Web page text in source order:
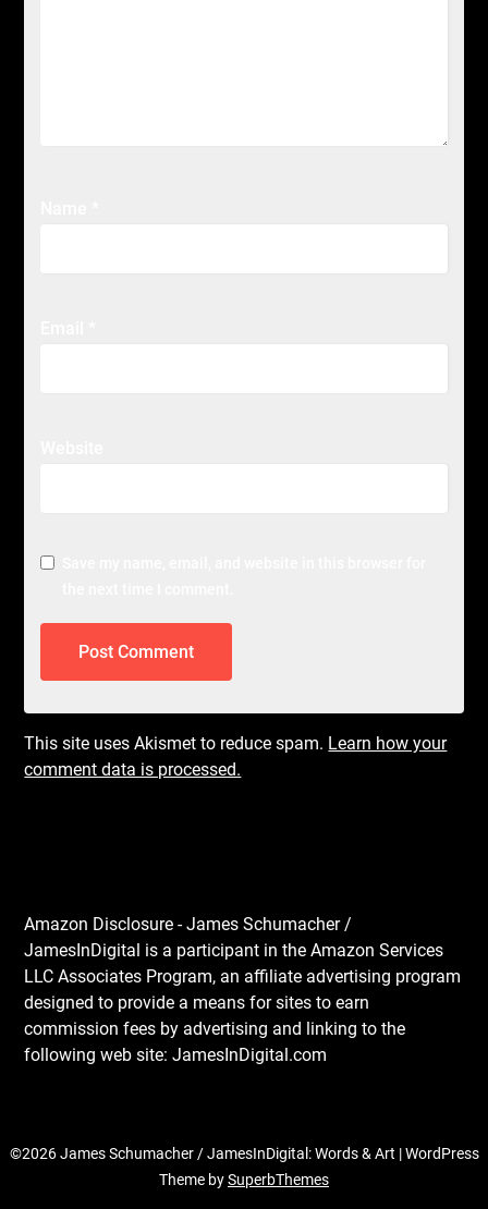
This site uses Akismet to reduce spam. Learn how your
comment data is processed.
Amazon Disclosure - James Schumacher /
JamesInDigital is a participant in the Amazon Services
LLC Associates Program, an affiliate advertising program
designed to provide a means for sites to earn
commission fees by advertising and linking to the
following web site: JamesInDigital.com
©2026 James Schumacher / JamesInDigital: Words & Art | WordPress
Theme bySuperbThemes